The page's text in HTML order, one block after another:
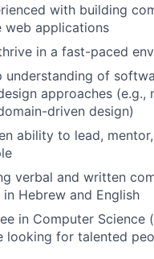
with building
web applications
in a fast-paced
understanding of
approaches (e.g.,
driven design)
ability to lead,
verbal and written
in Hebrew and English
in Computer Science
looking for talented